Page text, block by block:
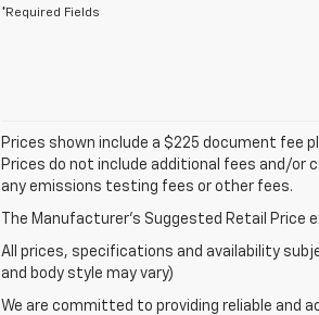
*Required Fields
Prices shown include a $225 document fee
Prices do not include additional fees and/
any emissions testing fees or other fees.
The Manufacturer's Suggested Retail Price
All prices, specifications and availability
and body style may vary)
We are committed to providing reliable and